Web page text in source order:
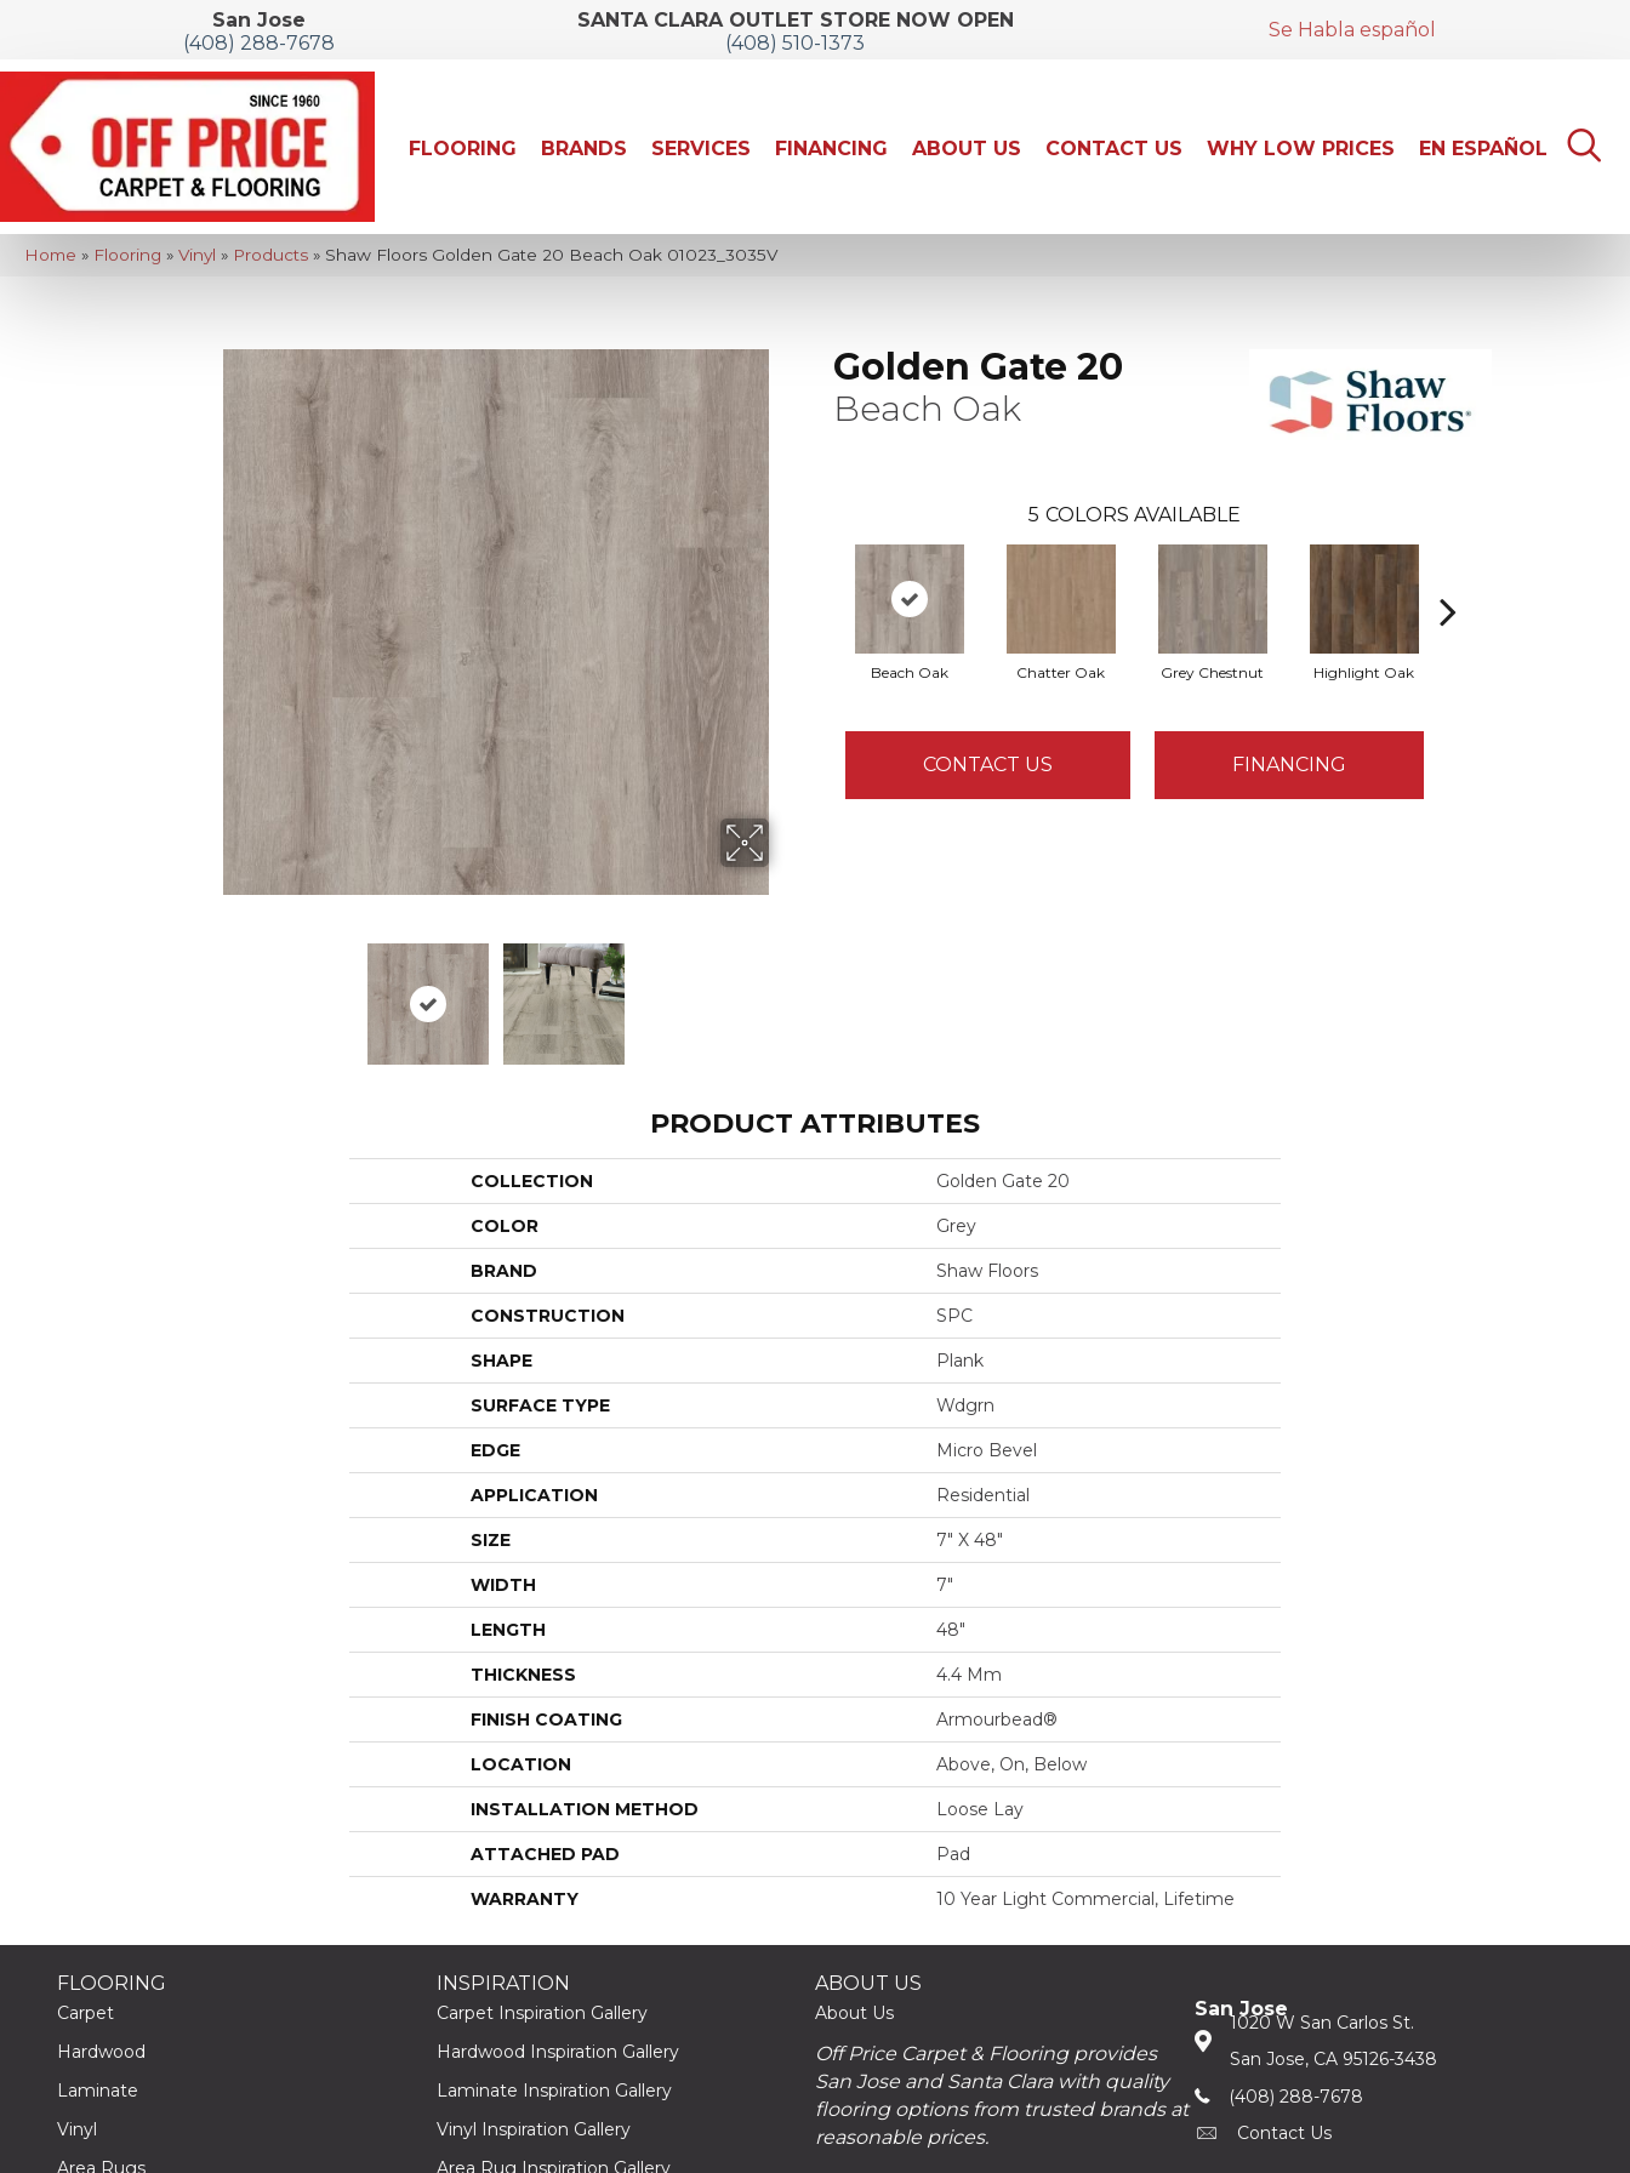
San Jose
(408) 288-7678
SANTA CLARA OUTLET STORE NOW OPEN
(408) 510-1373
Se Habla español
FLOORING BRANDS SERVICES FINANCING ABOUT US CONTACT US WHY LOW PRICES EN ESPAÑOL
Home » Flooring » Vinyl » Products» Shaw Floors Golden Gate 20 Beach Oak 01023_3035V
Golden Gate 20
Beach Oak
5 COLORS AVAILABLE
Beach Oak Chatter Oak Grey Chestnut Highlight Oak
CONTACT US FINANCING
PRODUCT ATTRIBUTES
COLLECTION Golden Gate 20
COLOR Grey
BRAND Shaw Floors
CONSTRUCTION SPC
SHAPE Plank
SURFACE TYPE Wdgrn
EDGE Micro Bevel
APPLICATION Residential
SIZE 7" X 48"
WIDTH 7"
LENGTH 48"
THICKNESS 4.4 Mm
FINISH COATING Armourbead®
LOCATION Above, On, Below
INSTALLATION METHOD Loose Lay
ATTACHED PAD Pad
WARRANTY 10 Year Light Commercial, Lifetime
FLOORING
Carpet
Hardwood
Laminate
Vinyl
Area Rugs
INSPIRATION
Carpet Inspiration Gallery
Hardwood Inspiration Gallery
Laminate Inspiration Gallery
Vinyl Inspiration Gallery
Area Rug Inspiration Gallery
ABOUT US
About Us
Off Price Carpet & Flooring provides
San Jose and Santa Clara with quality
flooring options from trusted brands at
reasonable prices.
San Jose
1020 W San Carlos St.
San Jose, CA 95126-3438
(408) 288-7678
Contact Us